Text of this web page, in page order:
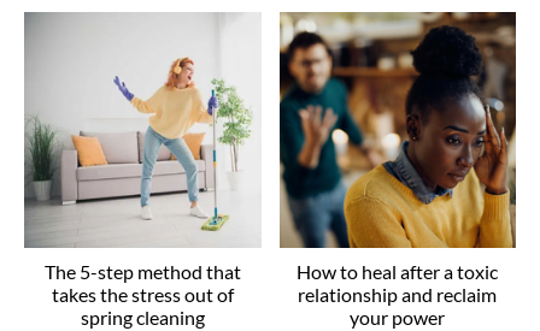
The 5-step method that
takes the stress out of
spring cleaning
How to heal after a toxic
relationship and reclaim
your power